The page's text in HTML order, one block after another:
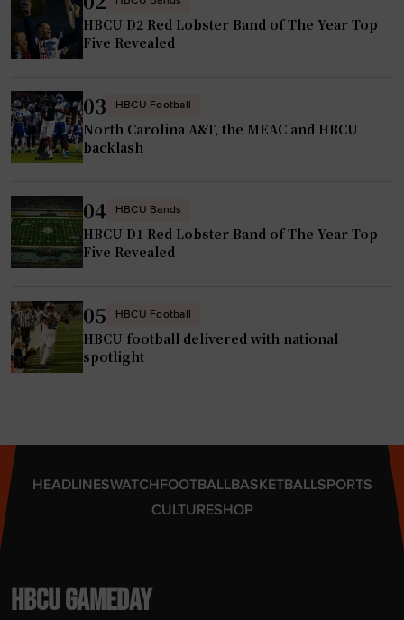
HBCU D2 Red Lobster Band of The Year Top
Five Revealed
03 HBCU Football
North Carolina A&T, the MEAC and HBCU
backlash
04 HBCU Bands
HBCU D1 Red Lobster Band of The Year Top
Five Revealed
05 HBCU Football
HBCU football delivered with national
spotlight
HEADLINESWATCHFOOTBALLBASKETBALLSPORTS
CULTURESHOP
HBCU GAMEDAY